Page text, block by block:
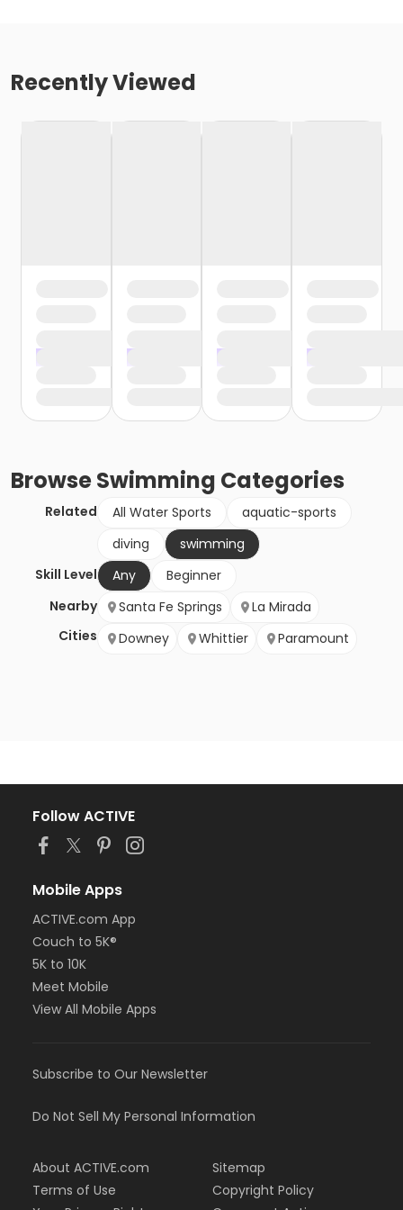
Recently Viewed
BrowseSwimming Categories
Related All Water Sports
aquatic-sports
diving
swimming
Skill Level
Any
Beginner
Nearby
Cities
Santa Fe Springs
La Mirada
Downey
Whittier Paramount
Follow ACTIVE
Mobile Apps
ACTIVE.com App
Couch to 5K®
5K to 10K
Meet Mobile
View All Mobile Apps
Subscribe to Our Newsletter
Do Not Sell My Personal Information
About ACTIVE.com
Terms of Use
Sitemap
Copyright Policy